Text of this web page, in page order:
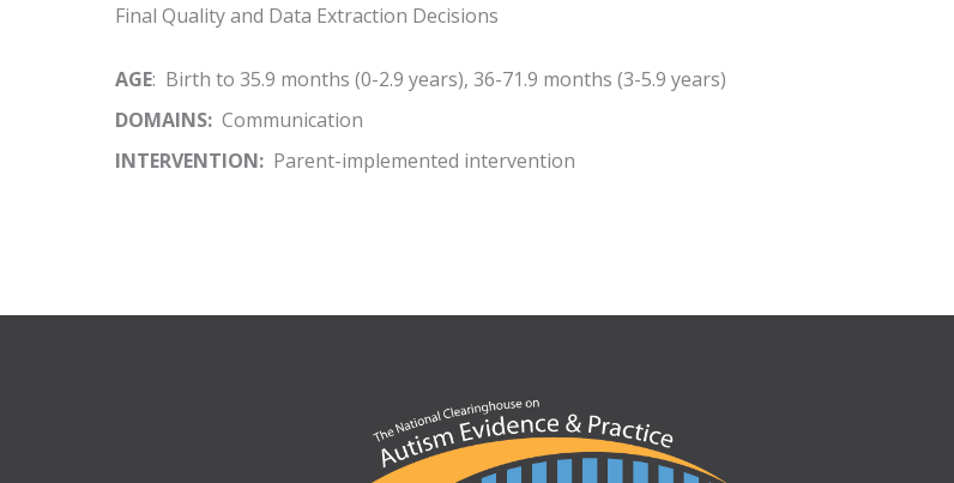
Final Quality and Data Extraction Decisions
AGE: Birth to 35.9 months (0-2.9 years), 36-71.9 months (3-5.9 years)
DOMAINS: Communication
INTERVENTION: Parent-implemented intervention